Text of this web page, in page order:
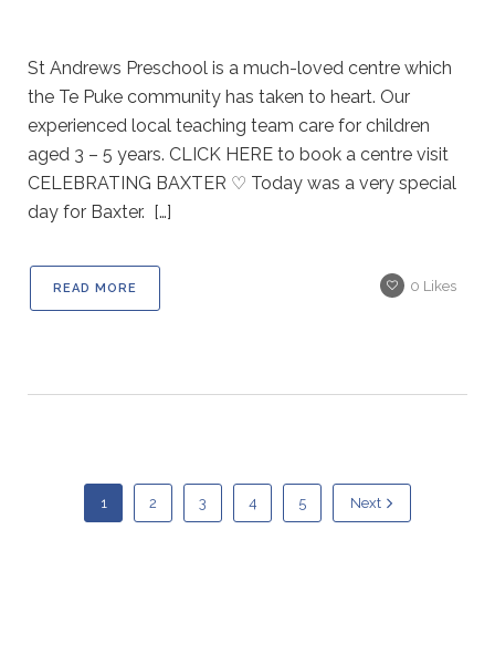
St Andrews Preschool is a much-loved centre which
the Te Puke community has taken to heart. Our
experienced local teaching team care for children
aged 3 – 5 years. CLICK HERE to book a centre visit
CELEBRATING BAXTER ♡ Today was a very special
day for Baxter. […]
READ MORE 0 Likes
1 2 3 4 5 Next